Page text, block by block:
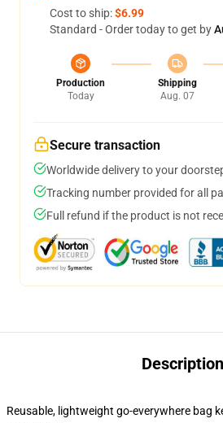
Cost to ship:$6.99
Standard - Order today to get by
Production
Today
Shipping
Aug. 07
Secure transaction
Worldwide delivery to your
Tracking number provided for all
Full refund if the product is not
Description
Reusable, lightweight go-everywhere bag